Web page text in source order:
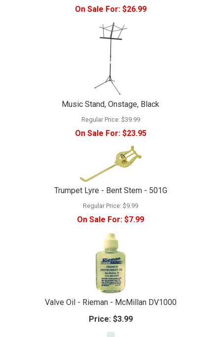
On Sale For:$26.99
Music Stand, Onstage, Black
Regular Price: $39.99
On Sale For:$23.95
Trumpet Lyre - Bent Stem - 501G
Regular Price: $9.99
On Sale For: $7.99
Valve Oil - Rieman - McMillan DV1000
Price:$3.99